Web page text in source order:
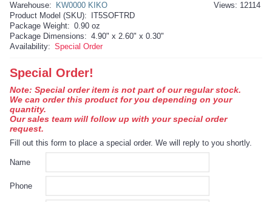
Views: 12114
Warehouse:
KW0000 KIKO
Product Model (SKU):
IT5SOFTRD
Package Weight: 0.90 oz
Package Dimensions: 4.90" x 2.60" x 0.30"
Availability: Special Order
Special Order!
Note: Special order item is not part of our regular stock.
We can order this product for you depending on your
quantity.
Our sales team will follow up with your special order
request.
Fill out this form to place a special order. We will reply to you shortly.
Name
Phone